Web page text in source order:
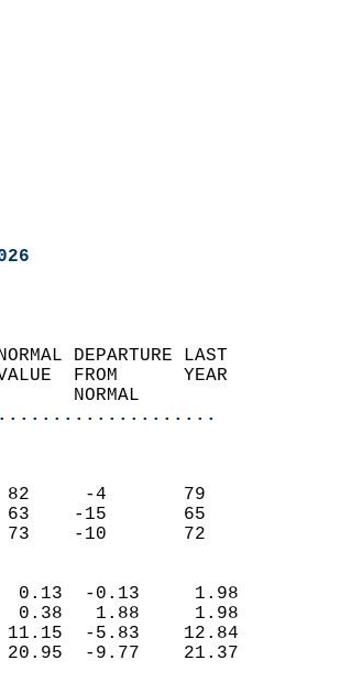
NORMAL DEPARTURE LAST
VALUE  FROM      YEAR
NORMAL
(F)
82     -4       79
63    -15       65
73    -10       72
(IN)
0.13  -0.13     1.98
0.38   1.88     1.98
11.15  -5.83    12.84
20.95  -9.77    21.37